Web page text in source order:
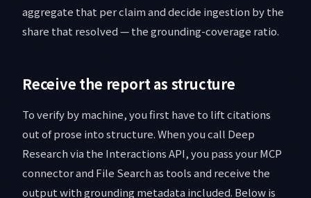
aggregate that per claim and decide ingestion by the
share that resolved — the grounding-coverage ratio.
Receive the report as structure
To verify by machine, you first have to lift citations
out of prose into structure. When you call Deep
Research via the Interactions API, you pass your MCP
connector and File Search as tools and receive the
output with grounding metadata included. Below is